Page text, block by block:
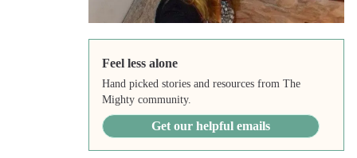
Feel less alone
Hand picked stories and resources from The
Mighty community.
Get our helpful emails